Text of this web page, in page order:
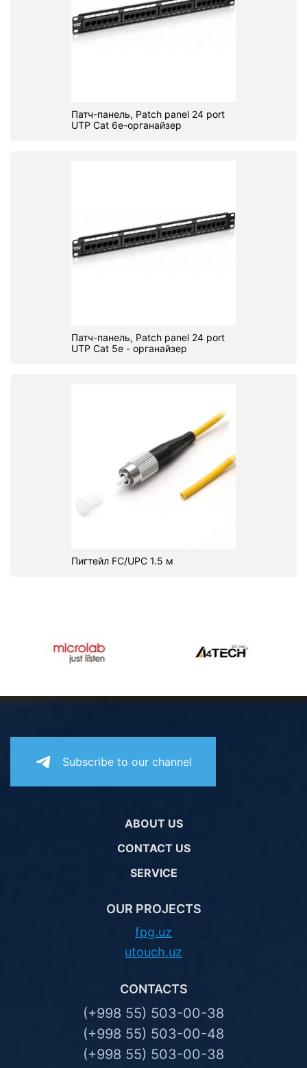
Патч-панель, Patch panel 24 port
UTP Cat 6e-органайзер
Патч-панель, Patch panel 24 port
UTP Cat 5e - органайзер
Пигтейл FC/UPC 1.5 м
Subscribe to our channel
ABOUT US
CONTACT US
SERVICE
OUR PROJECTS
fpg.uz
utouch.uz
CONTACTS
(+998 55) 503-00-38
(+998 55) 503-00-48
(+998 55) 503-00-38